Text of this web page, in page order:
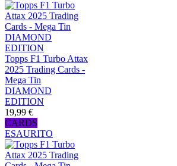
Topps F1 Turbo Attax
2025 Trading Cards -
Mega Tin
DIAMOND
EDITION
19,99 €
CARDS
ESAURITO